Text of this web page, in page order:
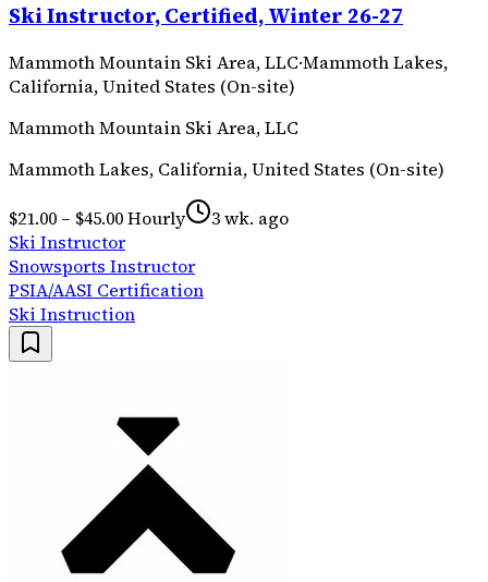
Ski Instructor, Certified, Winter 26-27
Mammoth Mountain Ski Area, LLC·Mammoth Lakes,
California, United States (On-site)
Mammoth Mountain Ski Area, LLC
Mammoth Lakes, California, United States (On-site)
$21.00 – $45.00 Hourly
3 wk. ago
Ski Instructor
Snowsports Instructor
PSIA/AASI Certification
Ski Instruction